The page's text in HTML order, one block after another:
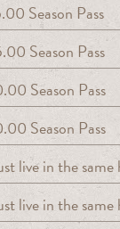
Season Pass
Season Pass
Season Pass
Season Pass
live in the same
live in the same